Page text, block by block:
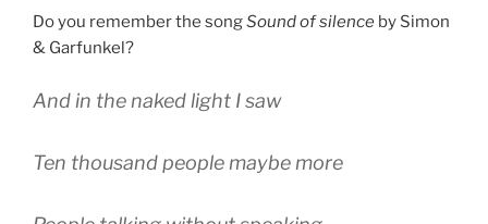
Do you remember the songSound of silence by Simon
& Garfunkel?
And in the naked light I saw
Ten thousand people maybe more